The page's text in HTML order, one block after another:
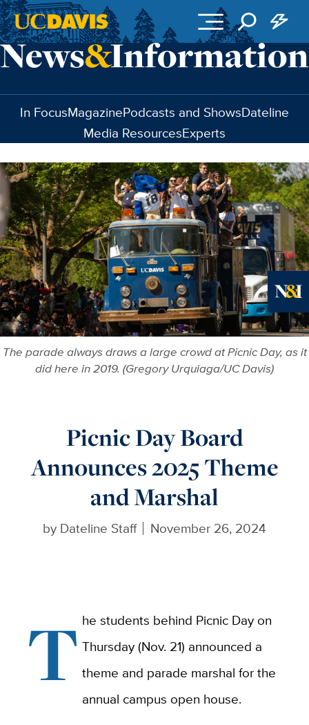
Skip to main content
In FocusMagazinePodcasts and ShowsDateline
Media ResourcesExperts
More
The parade always draws a large crowd at Picnic Day, as it
did here in 2019. (Gregory Urquiaga/UC Davis)
Picnic Day Board
Announces 2025 Theme
and Marshal
by Dateline Staff November 26, 2024
T he students behind Picnic Day on
Thursday (Nov. 21) announced a
theme and parade marshal for the
annual campus open house.